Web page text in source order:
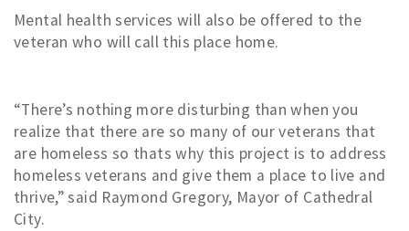
Mental health services will also be offered to the
veteran who will call this place home.
“There’s nothing more disturbing than when you
realize that there are so many of our veterans that
are homeless so thats why this project is to address
homeless veterans and give them a place to live and
thrive,” said Raymond Gregory, Mayor of Cathedral
City.